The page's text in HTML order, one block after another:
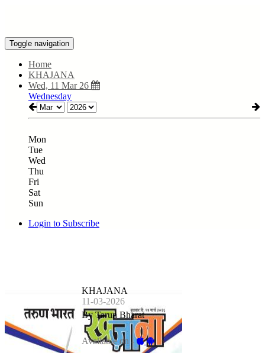
Toggle navigation
Home
KHAJANA
Wed, 11 Mar 26
Wednesday
Mon
Tue
Wed
Thu
Fri
Sat
Sun
Login to Subscribe
KHAJANA
11-03-2026
By Tarun Bharat
Available on -